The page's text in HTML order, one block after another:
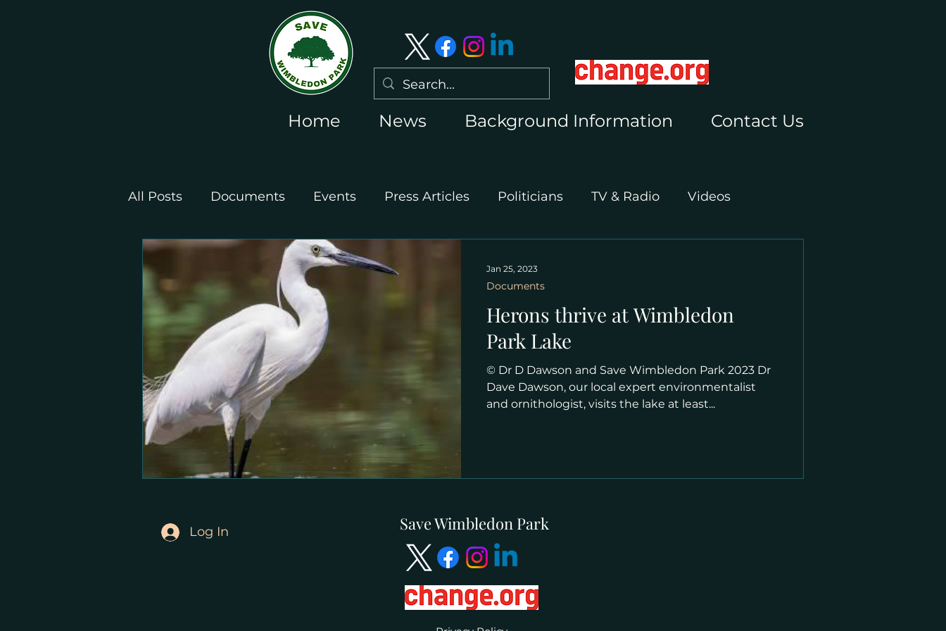
Home News Background Information Contact Us
All Posts Documents Events Press Articles Politicians TV & Radio Videos
Leaflets and Posters International Press
Herons thrive at Wimbledon
Park Lake
© Dr D Dawson and Save Wimbledon Park 2023 Dr
Dave Dawson, our local expert environmentalist
and ornithologist, visits the lake at least...
Documents
Jan 25, 2023
Log In Save Wimbledon Park